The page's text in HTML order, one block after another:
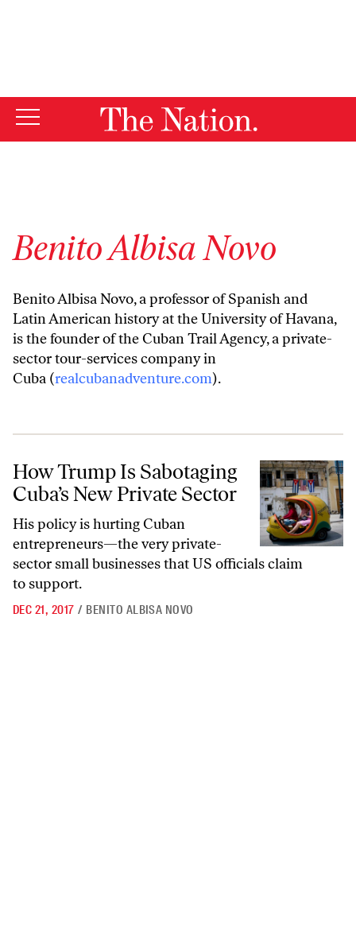
Benito Albisa Novo
Benito Albisa Novo, a professor of Spanish and
Latin American history at the University of Havana,
is the founder of the Cuban Trail Agency, a private-
sector tour-services company in
Cuba (realcubanadventure.com).
How Trump Is Sabotaging Cuba’s New Private Sector
How Trump Is Sabotaging
Cuba’s New Private Sector
His policy is hurting Cuban
entrepreneurs—the very private-
sector small businesses that US officials claim
to support.
DEC 21, 2017 / BENITO ALBISA NOVO